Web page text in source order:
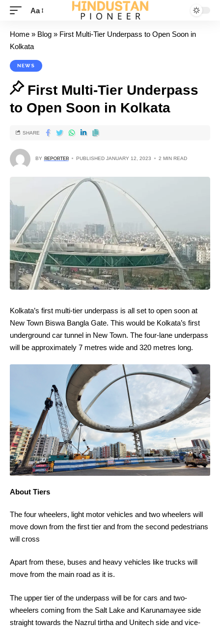
Aa
Home » Blog » First Multi-Tier Underpass to Open Soon in
Kolkata
NEWS
First Multi-Tier Underpass
to Open Soon in Kolkata
BY REPORTER PUBLISHED JANUARY 12, 2023 2 MIN READ
SHARE
Kolkata’s first multi-tier underpass is all set to open soon at
New Town Biswa Bangla Gate. This would be Kolkata’s first
underground car tunnel in New Town. The four-lane underpass
will be approximately 7 metres wide and 320 metres long.
About Tiers
The four wheelers, light motor vehicles and two wheelers will
move down from the first tier and from the second pedestrians
will cross
Apart from these, buses and heavy vehicles like trucks will
move from the main road as it is.
The upper tier of the underpass will be for cars and two-
wheelers coming from the Salt Lake and Karunamayee side
straight towards the Nazrul tirtha and Unitech side and vice-